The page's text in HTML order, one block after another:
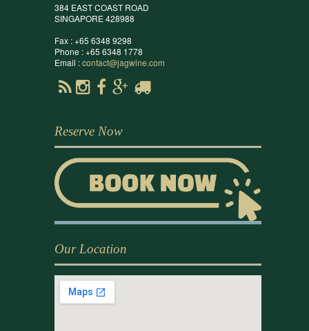
384 EAST COAST ROAD
SINGAPORE 428988
Fax : +65 6348 9298
Phone : +65 6348 1778
Email :contact@jagwine.com
Reserve Now
Our Location